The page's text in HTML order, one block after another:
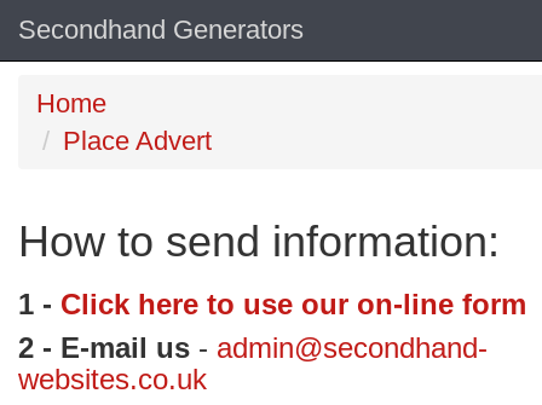
Secondhand Generators
Home
Place Advert
How to send information:
1 - Click here to use our on-line form
2 - E-mail us - admin@secondhand-
websites.co.uk